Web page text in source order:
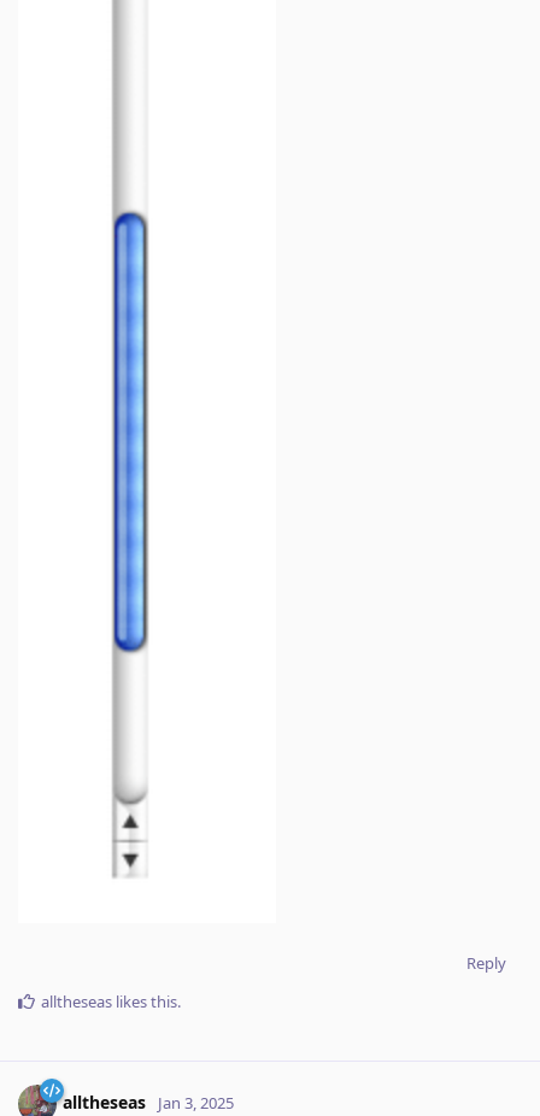
Reply
alltheseas likes this.
alltheseas Jan 3, 2025